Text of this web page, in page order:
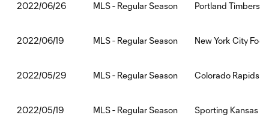
2022/06/26 MLS - Regular Season Portland
2022/06/19 MLS - Regular Season New York City
2022/05/29 MLS - Regular Season Colorado
2022/05/19 MLS - Regular Season Sporting Kansas